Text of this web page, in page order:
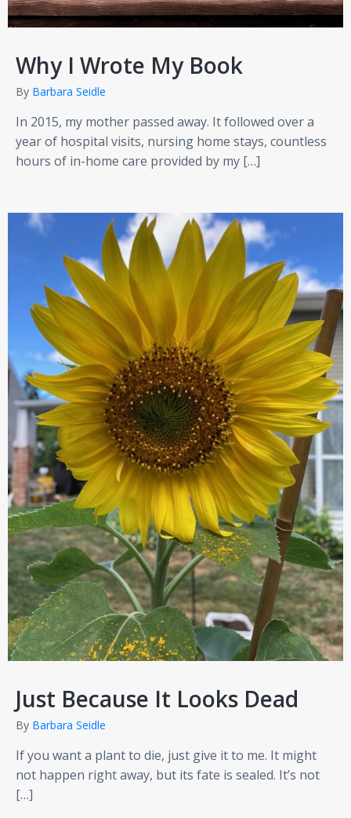
Why I Wrote My Book
By Barbara Seidle
In 2015, my mother passed away. It followed over a
year of hospital visits, nursing home stays, countless
hours of in-home care provided by my […]
Just Because It Looks Dead
By Barbara Seidle
If you want a plant to die, just give it to me. It might
not happen right away, but its fate is sealed. It’s not
[…]